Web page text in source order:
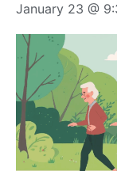
January 23 @